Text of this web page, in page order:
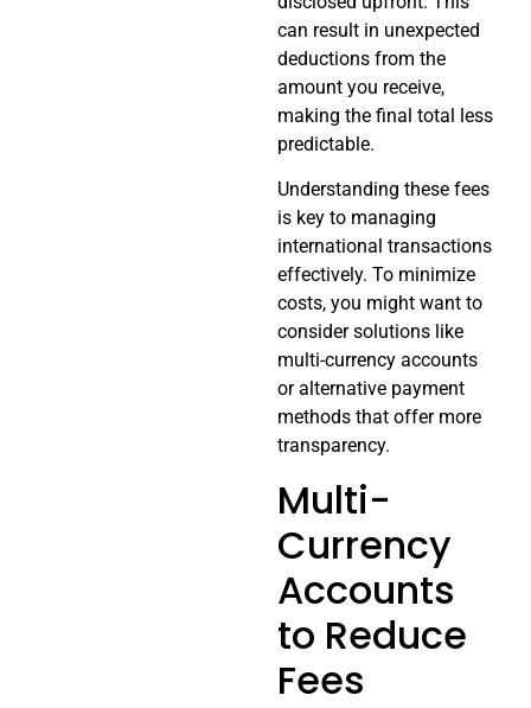
can result in unexpected
deductions from the
amount you receive,
making the final total less
predictable.
Understanding these fees
is key to managing
international transactions
effectively. To minimize
costs, you might want to
consider solutions like
multi-currency accounts
or alternative payment
methods that offer more
transparency.
Multi-
Currency
Accounts
to Reduce
Fees